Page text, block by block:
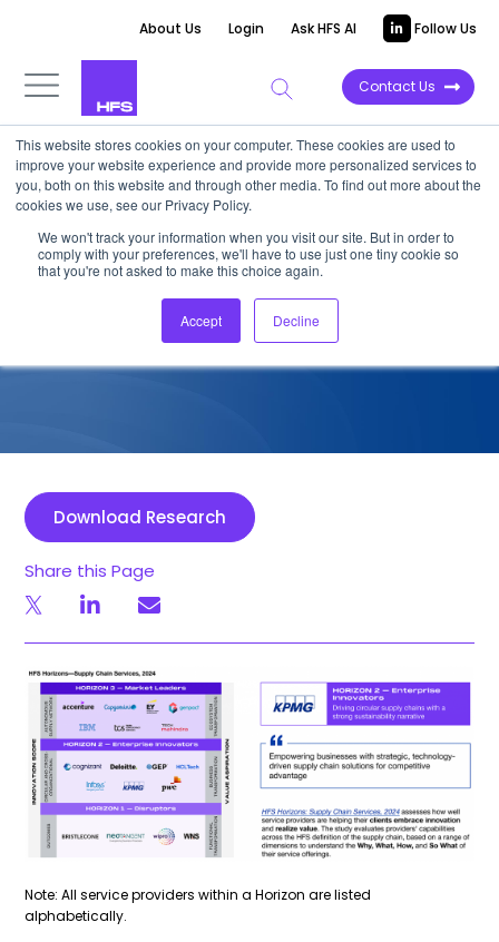
This website stores cookies on your computer. These cookies are used to
improve your website experience and provide more personalized services to
you, both on this website and through other media. To find out more about the
cookies we use, see our Privacy Policy.
We won't track your information when you visit our site. But in order to
comply with your preferences, we'll have to use just one tiny cookie so
that you're not asked to make this choice again.
Accept Decline
About Us Login Ask HFS AI Follow Us
Contact Us
COMPETITIVE INTELLIGENCE
KPMG: Supply Chain Services
Capabilities, 2024
Download Research
Share this Page
Note: All service providers within a Horizon are listed
alphabetically.